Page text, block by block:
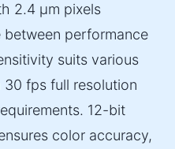
2.4 µm pixels
performance
suits various
fps full resolution
12-bit
color accuracy,